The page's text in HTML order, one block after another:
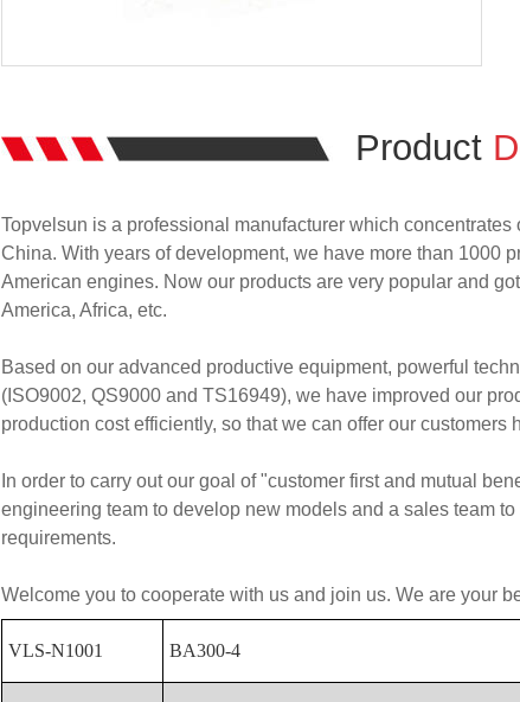
Product
Topvelsun is a professional manufacturer which
China. With years of development, we have more than 1000
American engines. Now our products are very popular and
America, Africa, etc.
Based on our advanced productive equipment, powerful
(ISO9002, QS9000 and TS16949), we have improved our
production cost efficiently, so that we can offer our
In order to carry out our goal of "customer first and mutual
engineering team to develop new models and a sales team
requirements.
Welcome you to cooperate with us and join us. We are your
VLS-N1001 BA300-4